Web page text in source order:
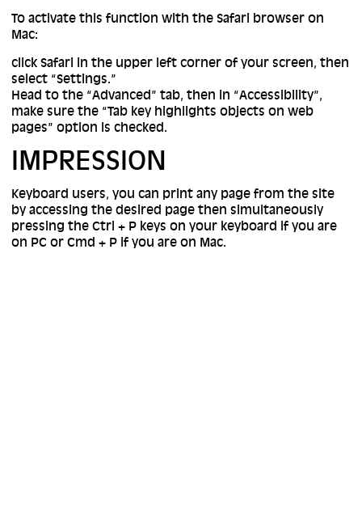
To activate this function with the Safari browser on
Mac:
click Safari in the upper left corner of your screen, then
select “Settings.”
Head to the “Advanced” tab, then in “Accessibility”,
make sure the “Tab key highlights objects on web
pages” option is checked.
IMPRESSION
Keyboard users, you can print any page from the site
by accessing the desired page then simultaneously
pressing the Ctrl + P keys on your keyboard if you are
on PC or Cmd + P if you are on Mac.